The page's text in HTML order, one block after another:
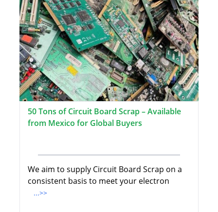
50 Tons of Circuit Board Scrap – Available
from Mexico for Global Buyers
We aim to supply Circuit Board Scrap on a
consistent basis to meet your electron
...>>